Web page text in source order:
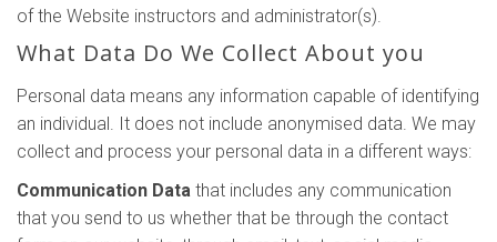
of the Website instructors and administrator(s).
What Data Do We Collect About you
Personal data means any information capable of identifying
an individual. It does not include anonymised data. We may
collect and process your personal data in a different ways:
Communication Data that includes any communication
that you send to us whether that be through the contact